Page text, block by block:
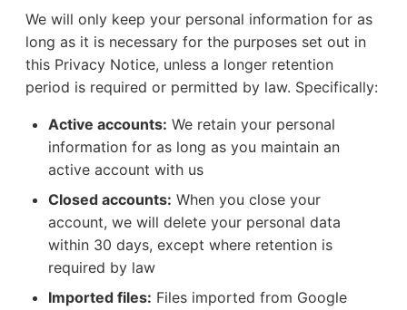
We will only keep your personal information for as
long as it is necessary for the purposes set out in
this Privacy Notice, unless a longer retention
period is required or permitted by law. Specifically:
Active accounts: We retain your personal
information for as long as you maintain an
active account with us
Closed accounts: When you close your
account, we will delete your personal data
within 30 days, except where retention is
required by law
Imported files: Files imported from Google